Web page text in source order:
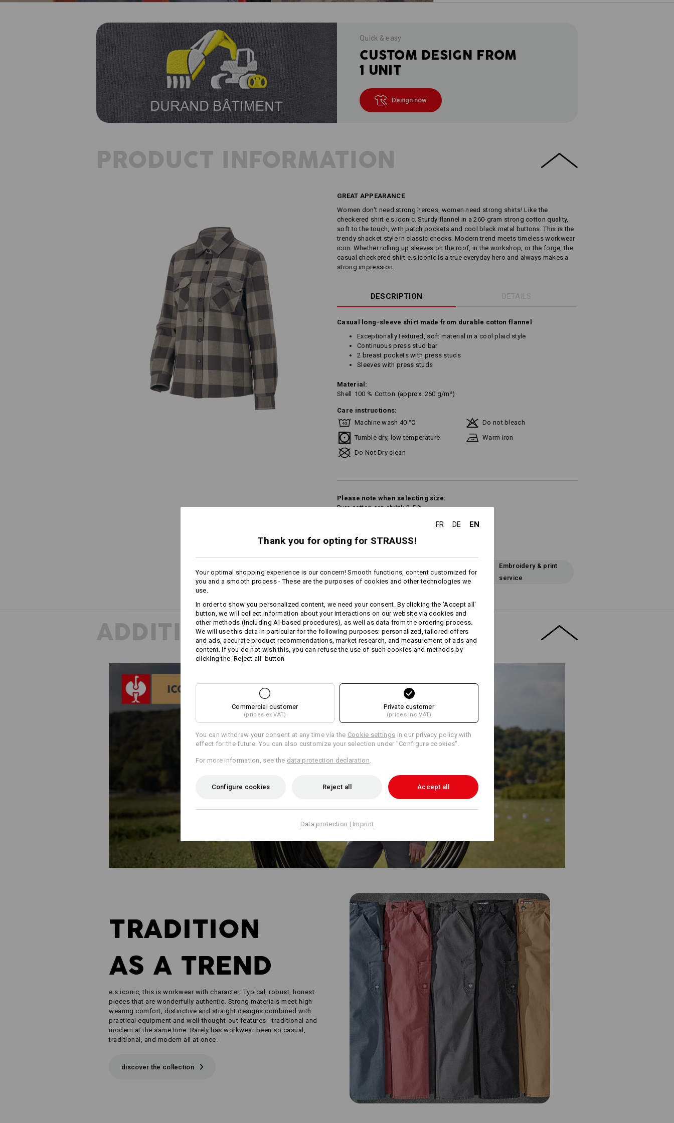
Quick & easy
CUSTOM DESIGN FROM
1 UNIT
Design now
PRODUCT INFORMATION
GREAT APPEARANCE
Women don't need strong heroes, women need strong shirts! Like the
checkered shirt e.s.iconic. Sturdy flannel in a 260-gram strong cotton quality,
soft to the touch, with patch pockets and cool black metal buttons: This is the
trendy shacket style in classic checks. Modern trend meets timeless workwear
icon. Whether rolling up sleeves on the roof, in the workshop, or the forge, the
casual checkered shirt e.s.iconic is a true everyday hero and always makes a
strong impression.
DESCRIPTION DETAILS
Casual long-sleeve shirt made from durable cotton flannel
Exceptionally textured, soft material in a cool plaid style
Continuous press stud bar
2 breast pockets with press studs
Sleeves with press studs
Material:
Shell
100 % Cotton (approx. 260 g/m²)
Care instructions:
Machine wash 40 °C
Do not bleach
Tumble dry, low temperature
Warm iron
Do Not Dry clean
Please note when selecting size:
Pure cotton can shrink 3-5 %.
Design yourself
Embroidery & print
service
ADDITIONAL INFORMATION
TRADITION
AS A TREND
e.s.iconic, this is workwear with character: Typical, robust, honest
pieces that are wonderfully authentic. Strong materials meet high
wearing comfort, distinctive and straight designs combined with
practical equipment and well-thought-out features - traditional and
modern at the same time. Rarely has workwear been so casual,
traditional, and modern all at once.
discover the collection
FR DE EN
Thank you for opting for STRAUSS!
Your optimal shopping experience is our concern! Smooth functions, content customized for
you and a smooth process - These are the purposes of cookies and other technologies we
use.
In order to show you personalized content, we need your consent. By clicking the 'Accept all'
button, we will collect information about your interactions on our website via cookies and
other methods (including AI‑based procedures), as well as data from the ordering process.
We will use this data in particular for the following purposes: personalized, tailored offers
and ads, accurate product recommendations, market research, and measurement of ads and
content. If you do not wish this, you can refuse the use of such cookies and methods by
clicking the 'Reject all' button
Commercial customer
(prices ex VAT)
Private customer
(prices inc VAT)
You can withdraw your consent at any time via the Cookie settings in our privacy policy with
effect for the future. You can also customize your selection under "Configure cookies".
For more information, see the data protection declaration
Configure cookies Reject all Accept all
Data protection | Imprint